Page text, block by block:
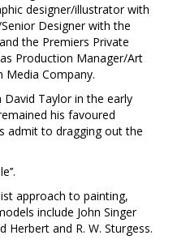
designer/illustrator with
Designer with the
the Premiers Private
Production Manager/Art
Media Company.
Taylor in the early
his favoured
admit to dragging out the
approach to painting,
include John Singer
Herbert and R. W. Sturgess.